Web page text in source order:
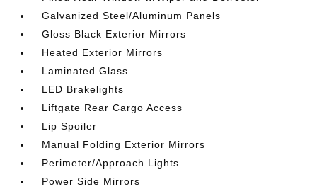
Galvanized Steel/Aluminum Panels
Gloss Black Exterior Mirrors
Heated Exterior Mirrors
Laminated Glass
LED Brakelights
Liftgate Rear Cargo Access
Lip Spoiler
Manual Folding Exterior Mirrors
Perimeter/Approach Lights
Power Side Mirrors